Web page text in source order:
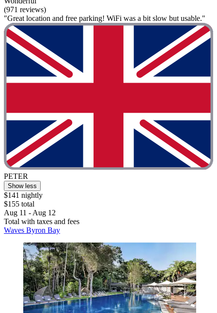
(971 reviews)
"Great location and free parking! WiFi was a bit slow but usable."
PETER
Show less
$141 nightly
$155 total
Aug 11 - Aug 12
Total with taxes and fees
Waves Byron Bay